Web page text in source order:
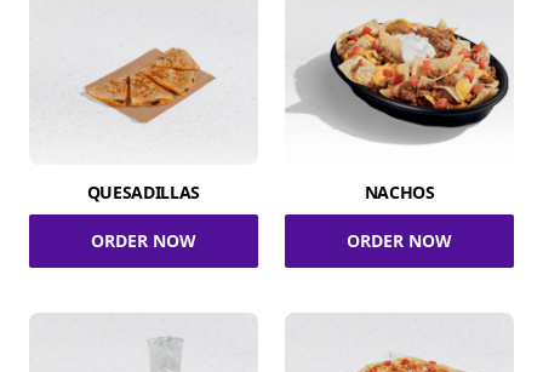
QUESADILLAS
ORDER NOW
NACHOS
ORDER NOW